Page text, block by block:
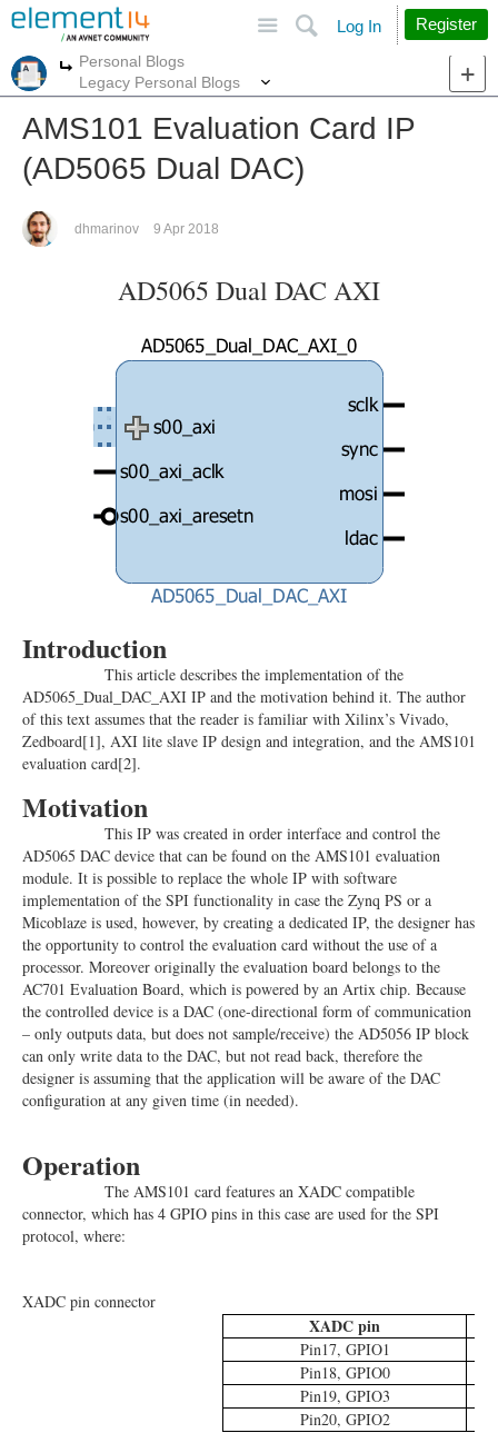
Search
Log In Register
More
Personal Blogs
Legacy Personal Blogs
AMS101 Evaluation Card IP
(AD5065 Dual DAC)
dhmarinov 9 Apr 2018
AD5065 Dual DAC AXI
Introduction
This article describes the implementation of the
AD5065_Dual_DAC_AXI IP and the motivation behind it. The author
of this text assumes that the reader is familiar with Xilinx’s Vivado,
Zedboard[1], AXI lite slave IP design and integration, and the AMS101
evaluation card[2].
Motivation
This IP was created in order interface and control the
AD5065 DAC device that can be found on the AMS101 evaluation
module. It is possible to replace the whole IP with software
implementation of the SPI functionality in case the Zynq PS or a
Micoblaze is used, however, by creating a dedicated IP, the designer has
the opportunity to control the evaluation card without the use of a
processor. Moreover originally the evaluation board belongs to the
AC701 Evaluation Board, which is powered by an Artix chip. Because
the controlled device is a DAC (one-directional form of communication
– only outputs data, but does not sample/receive) the AD5056 IP block
can only write data to the DAC, but not read back, therefore the
designer is assuming that the application will be aware of the DAC
configuration at any given time (in needed).
Operation
The AMS101 card features an XADC compatible
connector, which has 4 GPIO pins in this case are used for the SPI
protocol, where:
XADC pin connector
XADC pin
Pin17, GPIO1
Pin18, GPIO0
Pin19, GPIO3
Pin20, GPIO2